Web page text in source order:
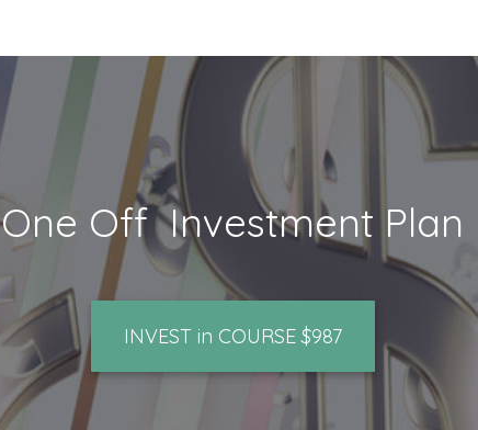
One Off Investment Plan
INVEST in COURSE $987